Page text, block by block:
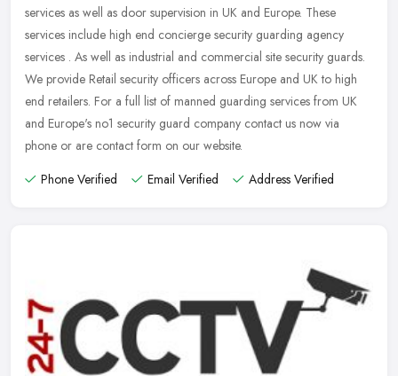
services as well as door supervision in UK and Europe. These
services include high end concierge security guarding agency
services . As well as industrial and commercial site security guards.
We provide Retail security officers across Europe and UK to high
end retailers. For a full list of manned guarding services from UK
and Europe's no1 security guard company contact us now via
phone or are contact form on our website.
Phone Verified
Email Verified Address Verified